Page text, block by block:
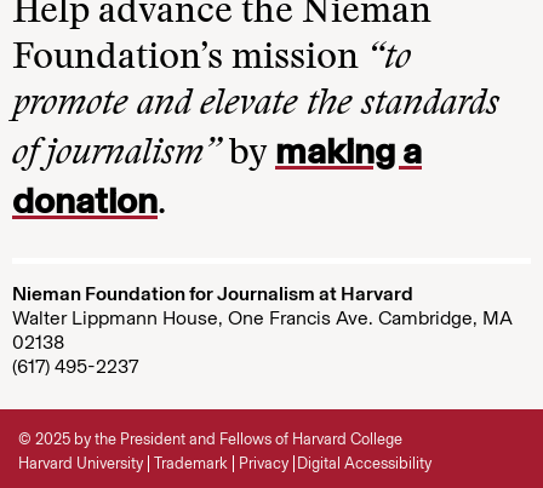
Help advance the Nieman
Foundation’s mission “to
promote and elevate the standards
of journalism”by making a
donation.
Nieman Foundation for Journalism at Harvard
Walter Lippmann House, One Francis Ave. Cambridge, MA
02138
(617) 495-2237
© 2025 by the President and Fellows of Harvard College
Harvard University Trademark Privacy Digital Accessibility